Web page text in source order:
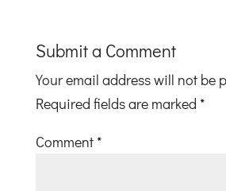
Submit a Comment
Your email address will not be
Required fields are marked *
Comment *